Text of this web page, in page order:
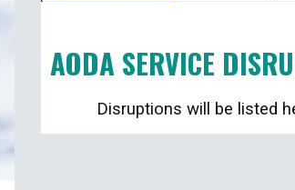
AODA SERVICE
Disruptions will be listed